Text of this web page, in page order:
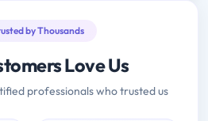
by Thousands
Love Us
professionals who trusted us